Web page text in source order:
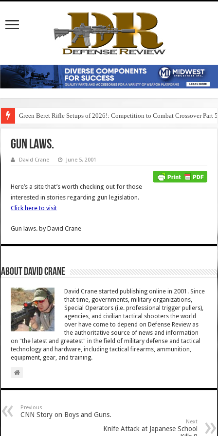
Green Beret Rifle Setups of 2026!: Competition to Combat Crossover Part 5
Gun laws.
David Crane June 5, 2001
Here’s a site that’s worth checking out for those
interested in stories regarding gun legislation.
Click here to visit
Gun laws. byDavid Crane
About David Crane
David Crane started publishing online in 2001. Since
that time, governments, military organizations,
Special Operators (i.e. professional trigger pullers),
agencies, and civilian tactical shooters the world
over have come to depend on Defense Review as
the authoritative source of news and information
on "the latest and greatest" in the field of military defense and tactical
technology and hardware, including tactical firearms, ammunition,
equipment, gear, and training.
Previous
CNN Story on Boys and Guns.
Next
Knife Attack at Japanese School